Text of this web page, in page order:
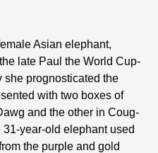
Asian elephant,
late Paul the World Cup-
she prognosticated the
with two boxes of
and the other in Coug-
year-old elephant used
the purple and gold